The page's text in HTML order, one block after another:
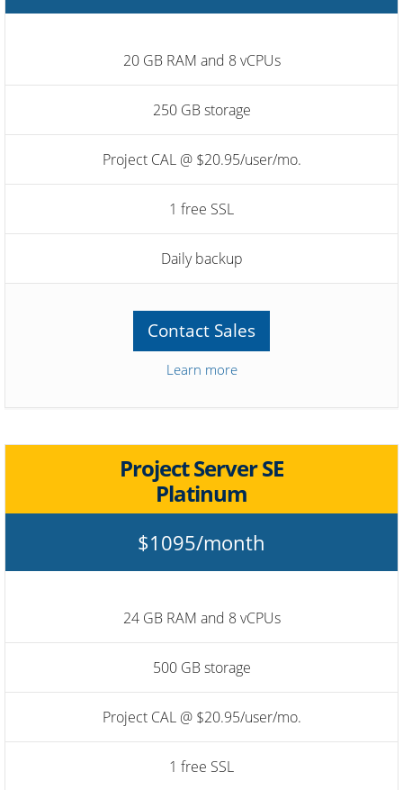
20 GB RAM and 8 vCPUs
250 GB storage
Project CAL @ $20.95/user/mo.
1 free SSL
Daily backup
Contact Sales
Learn more
Project Server SE
Platinum
$1095/month
24 GB RAM and 8 vCPUs
500 GB storage
Project CAL @ $20.95/user/mo.
1 free SSL